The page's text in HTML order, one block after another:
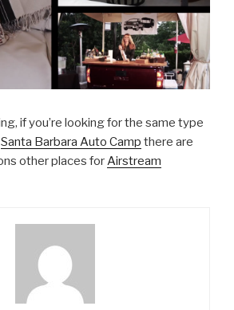
if you’re looking for the same type
Santa Barbara Auto Camp there are
other places forAirstream